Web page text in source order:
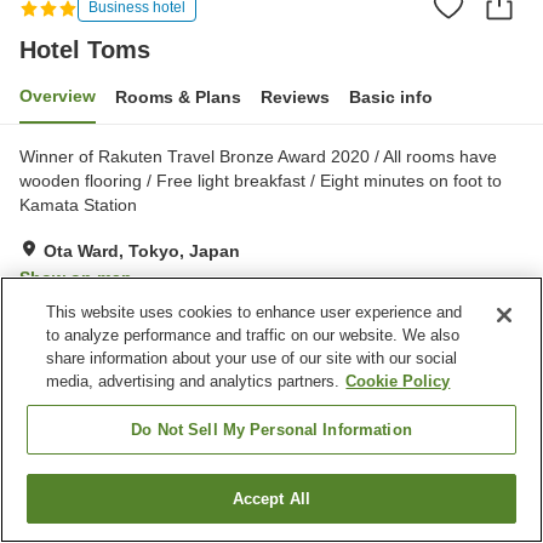
Business hotel
Hotel Toms
Overview Rooms & Plans Reviews Basic info
Winner of Rakuten Travel Bronze Award 2020 / All rooms have
wooden flooring / Free light breakfast / Eight minutes on foot to
Kamata Station
Ota Ward, Tokyo, Japan
Show on map
Very Good Reviews:477
Property facilities
Home delivery
Dry cleaning
Ota Ward
Find a room
This website uses cookies to enhance user experience and
to analyze performance and traffic on our website. We also
share information about your use of our site with our social
media, advertising and analytics partners. Cookie Policy
Do Not Sell My Personal Information
Accept All